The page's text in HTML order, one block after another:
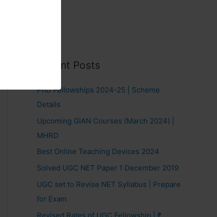
Recent Posts
PhD Fellowships 2024-25 | Scheme
Details
Upcoming GIAN Courses (March 2024) |
MHRD
Best Online Teaching Devices 2024
Solved UGC NET Paper 1 December 2019
UGC set to Revise NET Syllabus | Prepare
for Exam
Revised Rates of UGC Fellowship | ₹